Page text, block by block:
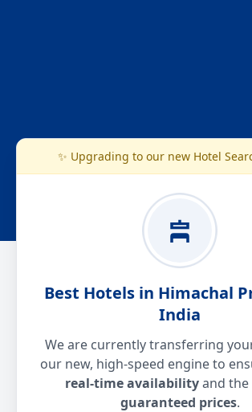
✨ Upgrading to our new Hotel
Best Hotels in Himachal
India
We are currently transferring
our new, high-speed engine to
real-time availabilityand the
guaranteed prices.